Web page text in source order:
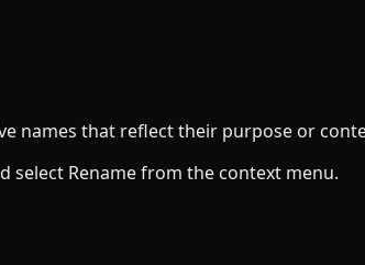
names that reflect their purpose or
select Rename from the context menu.